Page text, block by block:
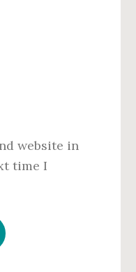
website in
time I